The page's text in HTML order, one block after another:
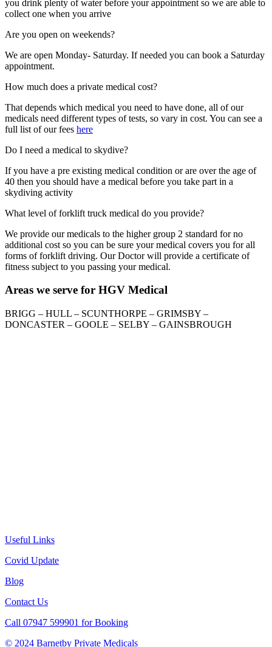
you drink plenty of water before your appointment so we are able to
collect one when you arrive
Are you open on weekends?
We are open Monday- Saturday. If needed you can book a Saturday
appointment.
How much does a private medical cost?
That depends which medical you need to have done, all of our
medicals need different types of tests, so vary in cost. You can see a
full list of our fees here
Do I need a medical to skydive?
If you have a pre existing medical condition or are over the age of
40 then you should have a medical before you take part in a
skydiving activity
What level of forklift truck medical do you provide?
We provide our medicals to the higher group 2 standard for no
additional cost so you can be sure your medical covers you for all
forms of forklift driving. Our Doctor will provide a certificate of
fitness subject to you passing your medical.
Areas we serve for HGV Medical
BRIGG – HULL – SCUNTHORPE – GRIMSBY –
DONCASTER – GOOLE – SELBY – GAINSBROUGH
Useful Links
Covid Update
Blog
Contact Us
Call 07947 599901 for Booking
© 2024 Barnetby Private Medicals